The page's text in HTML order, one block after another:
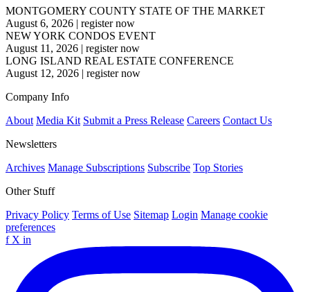
MONTGOMERY COUNTY STATE OF THE MARKET
August 6, 2026 | register now
NEW YORK CONDOS EVENT
August 11, 2026 | register now
LONG ISLAND REAL ESTATE CONFERENCE
August 12, 2026 | register now
Company Info
About Media Kit Submit a Press Release Careers Contact Us
Newsletters
Archives Manage Subscriptions Subscribe Top Stories
Other Stuff
Privacy Policy Terms of Use Sitemap Login Manage cookie
preferences
f X in